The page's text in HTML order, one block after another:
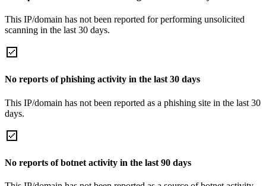
This IP/domain has not been reported for performing unsolicited
scanning in the last 30 days.
No reports of phishing activity in the last 30 days
This IP/domain has not been reported as a phishing site in the last 30
days.
No reports of botnet activity in the last 90 days